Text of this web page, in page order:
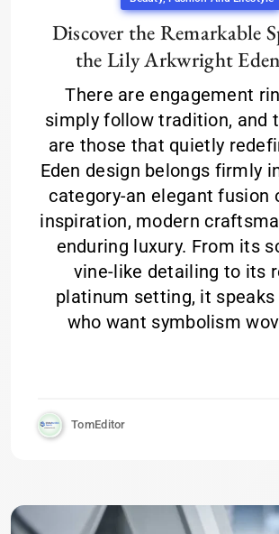
Discover the Remarkable
the Lily Arkwright
There are engagement
simply follow tradition, and
are those that quietly
Eden design belongs firmly
category-an elegant fusion
inspiration, modern
enduring luxury. From its
vine-like detailing to its
platinum setting, it
who want symbolism
TomEditor